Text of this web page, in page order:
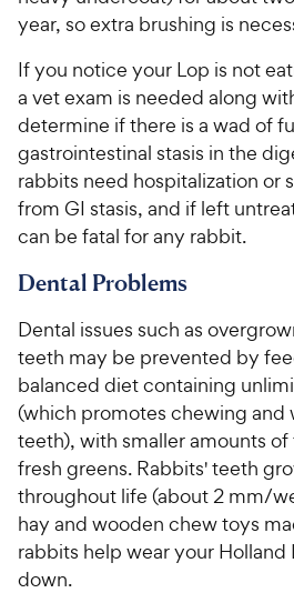
year, so extra brushing is
If you notice your Lop is not
a vet exam is needed along
determine if there is a wad of
gastrointestinal stasis in the
rabbits need hospitalization or
from GI stasis, and if left
can be fatal for any rabbit.
Dental Problems
Dental issues such as
teeth may be prevented by
balanced diet containing
(which promotes chewing and
teeth), with smaller amounts
fresh greens. Rabbits' teeth
throughout life (about 2 mm/
hay and wooden chew toys
rabbits help wear your Holland
down.